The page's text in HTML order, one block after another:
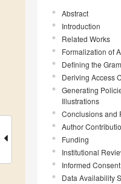
Abstract
Introduction
Related Works
Formalization of
Defining the
Deriving Access
Generating
Illustrations
Conclusions and
Author
Funding
Institutional
Informed
Data Availability